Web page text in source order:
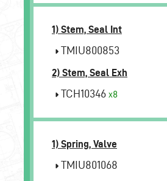
1) Stem, Seal Int
TMIU800853
2) Stem, Seal Exh
TCH10346 x8
1) Spring, Valve
TMIU801068